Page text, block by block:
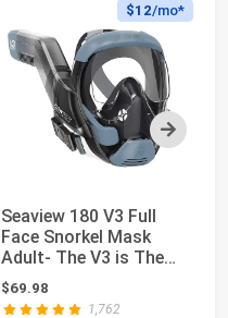
Next
$12/mo*
Seaview 180 V3 Full
Face Snorkel Mask
Adult- The V3 is The
Perfect Snork...
$69.98
1,762